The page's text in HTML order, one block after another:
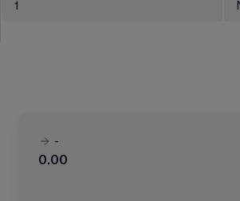
1
-
0.00